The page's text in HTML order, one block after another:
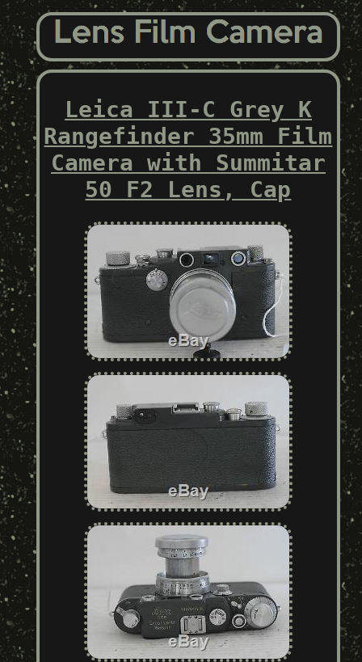
Leica III-C Grey K
Rangefinder 35mm Film
Camera with Summitar
50 F2 Lens, Cap